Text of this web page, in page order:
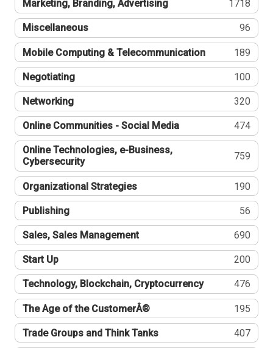
Marketing, Branding, Advertising 1718
Miscellaneous 96
Mobile Computing & Telecommunication 189
Negotiating 100
Networking 320
Online Communities - Social Media 474
Online Technologies, e-Business,
Cybersecurity
759
Organizational Strategies 190
Publishing 56
Sales, Sales Management 690
Start Up 200
Technology, Blockchain, Cryptocurrency 476
The Age of the CustomerÂ® 195
Trade Groups and Think Tanks 407